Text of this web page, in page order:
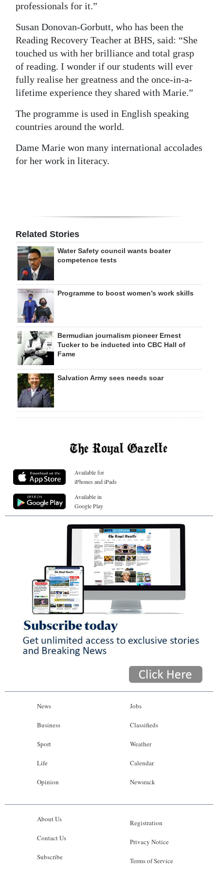
professionals for it.”
Susan Donovan-Gorbutt, who has been the
Reading Recovery Teacher at BHS, said: “She
touched us with her brilliance and total grasp
of reading. I wonder if our students will ever
fully realise her greatness and the once-in-a-
lifetime experience they shared with Marie.”
The programme is used in English speaking
countries around the world.
Dame Marie won many international accolades
for her work in literacy.
Related Stories
Water Safety council wants boater
competence tests
Programme to boost women’s work skills
Bermudian journalism pioneer Ernest
Tucker to be inducted into CBC Hall of
Fame
Salvation Army sees needs soar
Available for
iPhones and iPads
Available in
Google Play
News
Business
Sport
Life
Opinion
Jobs
Classifieds
Weather
Calendar
Newsrack
About Us
Contact Us
Subscribe
Registration
Privacy Notice
Terms of Service